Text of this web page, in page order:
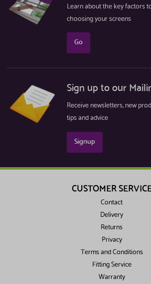
Learn about the key factors
choosing your screens
Go
Sign up to our
Receive newsletters, new
tips and advice
Signup
CUSTOMER
Contact
Delivery
Returns
Privacy
Terms and Conditions
Fitting Service
Warranty